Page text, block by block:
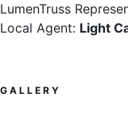
LumenTruss
Local Agent: Light
GALLERY